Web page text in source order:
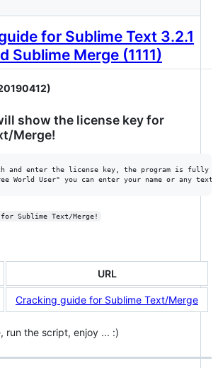
for Sublime Text 3.2.1
Sublime Merge (1111)
show the license key for
Merge!
and enter the license key, the program is fully
Sublime Text/Merge!
URL
Cracking guide for Sublime Text/Merge
run the script, enjoy ... :)